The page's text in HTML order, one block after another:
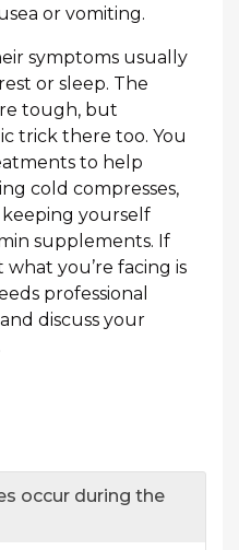
or vomiting.
symptoms usually
or sleep. The
tough, but
trick there too. You
to help
cold compresses,
yourself
supplements. If
you’re facing is
professional
discuss your
occur during the